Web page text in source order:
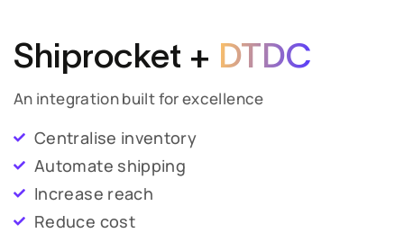
Shiprocket + DTDC
An integration built for excellence
Centralise inventory
Automate shipping
Increase reach
Reduce cost